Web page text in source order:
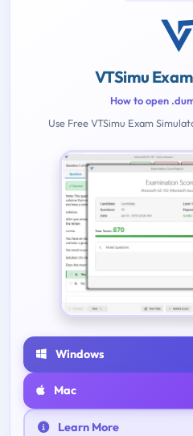
VTSimu
How to open
Use Free VTSimu Exam
Windows
Mac
Learn More